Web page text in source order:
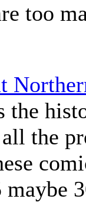
too
the
the
maybe